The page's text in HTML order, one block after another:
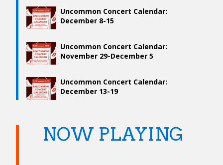
Uncommon Concert Calendar:
December 8-15
Uncommon Concert Calendar:
November 29-December 5
Uncommon Concert Calendar:
December 13-19
NOW PLAYING